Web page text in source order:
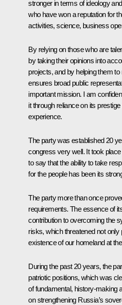
stronger in terms of ideology
who have won a reputation for
activities, science, business
By relying on those who are
by taking their opinions into
projects, and by helping them
ensures broad public
important mission. I am
it through reliance on its
experience.
The party was established 20
congress very well. It took
to say that the ability to take
for the people has been its
The party more than once
requirements. The essence of
contribution to overcoming the
risks, which threatened not only
existence of our homeland at
During the past 20 years, the
patriotic positions, which was
of fundamental, history-making
on strengthening Russia’s